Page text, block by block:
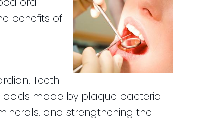
benefits of
Teeth
acids made by plaque bacteria
and strengthening the